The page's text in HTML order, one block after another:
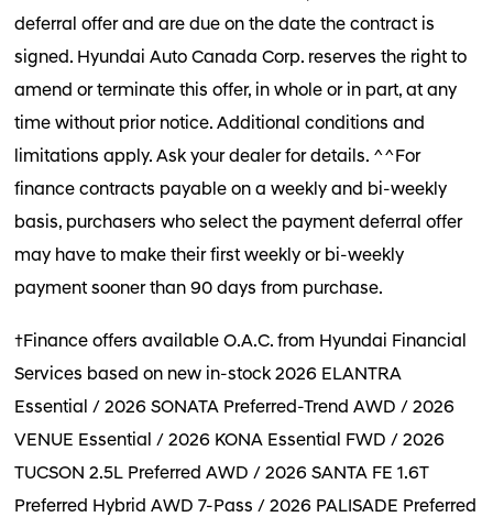
deferral offer and are due on the date the contract is
signed. Hyundai Auto Canada Corp. reserves the right to
amend or terminate this offer, in whole or in part, at any
time without prior notice. Additional conditions and
limitations apply. Ask your dealer for details. ^^For
finance contracts payable on a weekly and bi-weekly
basis, purchasers who select the payment deferral offer
may have to make their first weekly or bi-weekly
payment sooner than 90 days from purchase.
†Finance offers available O.A.C. from Hyundai Financial
Services based on new in-stock 2026 ELANTRA
Essential / 2026 SONATA Preferred-Trend AWD / 2026
VENUE Essential / 2026 KONA Essential FWD / 2026
TUCSON 2.5L Preferred AWD / 2026 SANTA FE 1.6T
Preferred Hybrid AWD 7-Pass / 2026 PALISADE Preferred